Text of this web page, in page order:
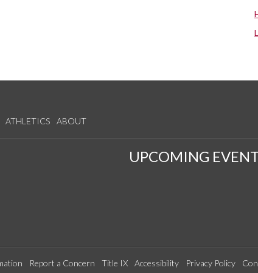
ATHLETICS ABOUT
UPCOMING
Report a Concern Title IX Accessibility Privacy Policy